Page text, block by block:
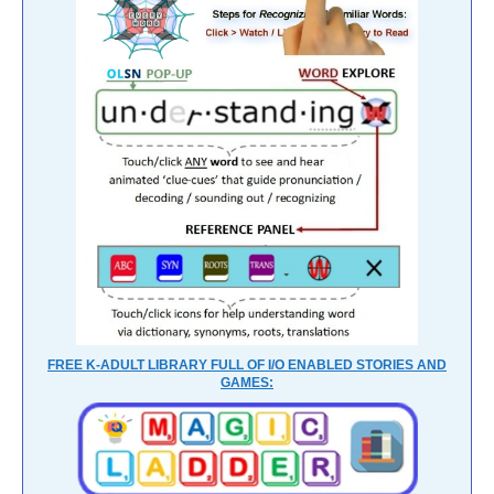
FREE K-ADULT LIBRARY FULL OF I/O ENABLED STORIES AND
GAMES: